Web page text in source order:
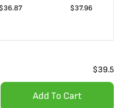
$36.87 $37.96
$39.5
Add To Cart